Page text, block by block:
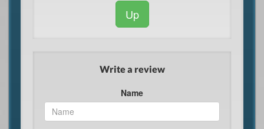
Up
Write a review
Name